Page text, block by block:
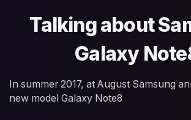
Talking about
Galaxy
In summer 2017, at August Samsung
new model Galaxy Note8